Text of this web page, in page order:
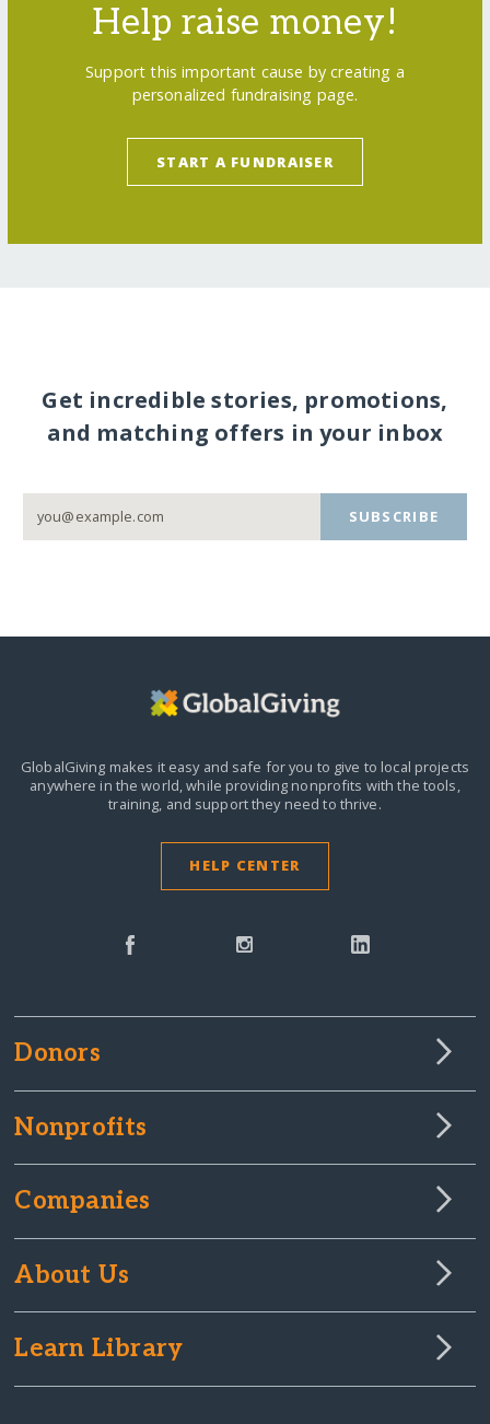
Help raise money!
Support this important cause by creating a
personalized fundraising page.
START A FUNDRAISER
Get incredible stories, promotions,
and matching offers in your inbox
SUBSCRIBE
GlobalGiving makes it easy and safe for you to give to local projects
anywhere in the world,while providing nonprofits with the tools,
training, and support they need to thrive.
HELP CENTER
Donors
Nonprofits
Companies
About Us
Learn Library